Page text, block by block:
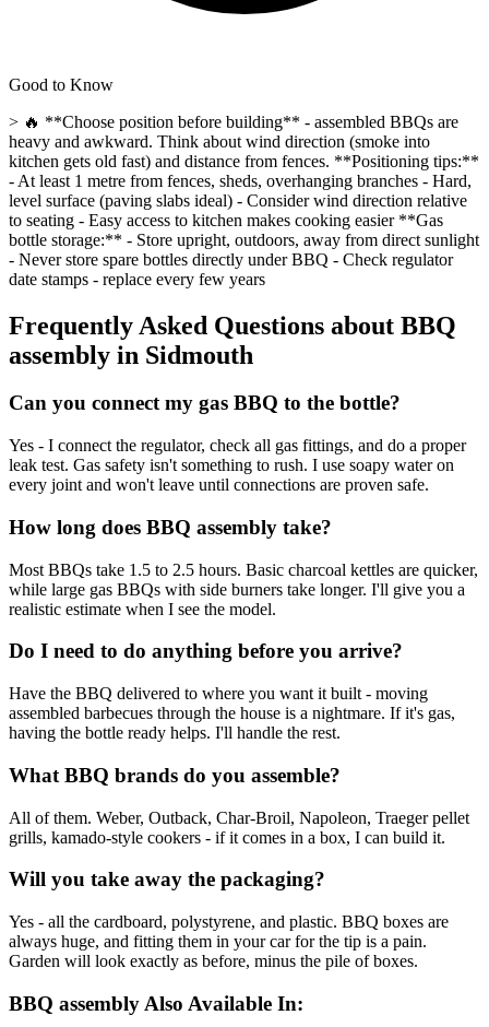
Good to Know
> 🔥 **Choose position before building** - assembled BBQs are
heavy and awkward. Think about wind direction (smoke into
kitchen gets old fast) and distance from fences. **Positioning tips:**
- At least 1 metre from fences, sheds, overhanging branches - Hard,
level surface (paving slabs ideal) - Consider wind direction relative
to seating - Easy access to kitchen makes cooking easier **Gas
bottle storage:** - Store upright, outdoors, away from direct sunlight
- Never store spare bottles directly under BBQ - Check regulator
date stamps - replace every few years
Frequently Asked Questions about BBQ
assembly in Sidmouth
Can you connect my gas BBQ to the bottle?
Yes - I connect the regulator, check all gas fittings, and do a proper
leak test. Gas safety isn't something to rush. I use soapy water on
every joint and won't leave until connections are proven safe.
How long does BBQ assembly take?
Most BBQs take 1.5 to 2.5 hours. Basic charcoal kettles are quicker,
while large gas BBQs with side burners take longer. I'll give you a
realistic estimate when I see the model.
Do I need to do anything before you arrive?
Have the BBQ delivered to where you want it built - moving
assembled barbecues through the house is a nightmare. If it's gas,
having the bottle ready helps. I'll handle the rest.
What BBQ brands do you assemble?
All of them. Weber, Outback, Char-Broil, Napoleon, Traeger pellet
grills, kamado-style cookers - if it comes in a box, I can build it.
Will you take away the packaging?
Yes - all the cardboard, polystyrene, and plastic. BBQ boxes are
always huge, and fitting them in your car for the tip is a pain.
Garden will look exactly as before, minus the pile of boxes.
BBQ assembly Also Available In: